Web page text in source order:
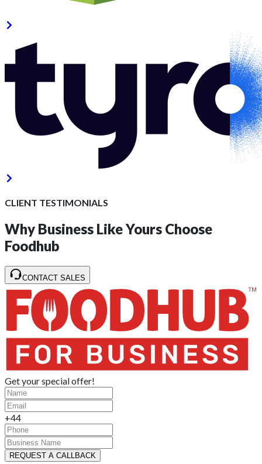
CLIENT TESTIMONIALS
Why Business Like Yours Choose
Foodhub
CONTACT SALES
Get your special offer!
+44
REQUEST A CALLBACK